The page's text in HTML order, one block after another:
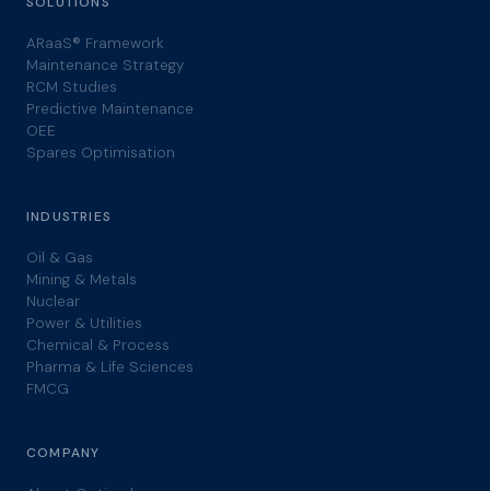
ARaaS® Framework
Maintenance Strategy
RCM Studies
Predictive Maintenance
OEE
Spares Optimisation
INDUSTRIES
Oil & Gas
Mining & Metals
Nuclear
Power & Utilities
Chemical & Process
Pharma & Life Sciences
FMCG
COMPANY